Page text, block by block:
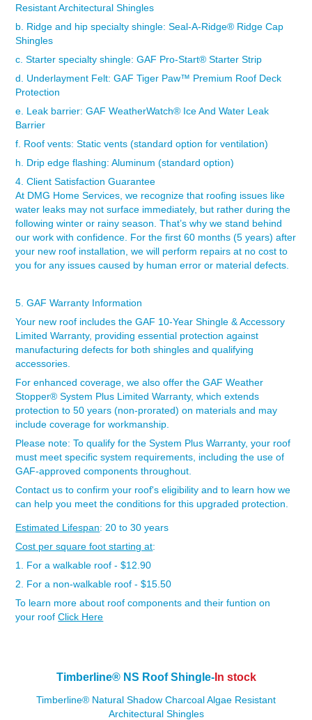
Resistant Architectural Shingles
b. Ridge and hip specialty shingle:Seal-A-Ridge® Ridge Cap
Shingles
c. Starter specialty shingle:GAF Pro-Start® Starter Strip
d. Underlayment Felt:GAF Tiger Paw™ Premium Roof Deck
Protection
e. Leak barrier:GAF WeatherWatch® Ice And Water Leak
Barrier
f. Roof vents: Static vents (standard option for ventilation)
h. Drip edge flashing: Aluminum (standard option)
4. Client Satisfaction Guarantee
At DMG Home Services, we recognize that roofing issues like
water leaks may not surface immediately, but rather during the
following winter or rainy season. That’s why we stand behind
our work with confidence. For the first 60 months (5 years) after
your new roof installation, we will perform repairs at no cost to
you for any issues caused by human error or material defects.
5. GAF Warranty Information
Your new roof includes the GAF 10-Year Shingle & Accessory
Limited Warranty, providing essential protection against
manufacturing defects for both shingles and qualifying
accessories.
For enhanced coverage, we also offer the GAF Weather
Stopper® System Plus Limited Warranty, which extends
protection to 50 years (non-prorated) on materials and may
include coverage for workmanship.
Please note: To qualify for the System Plus Warranty, your roof
must meet specific system requirements, including the use of
GAF-approved components throughout.
Contact us to confirm your roof's eligibility and to learn how we
can help you meet the conditions for this upgraded protection.
Estimated Lifespan: 20 to 30 years
Cost per square foot starting at:
1. For a walkable roof - $12.90
2. For a non-walkable roof - $15.50
To learn more about roof components and their funtion on
your roofClick Here
Timberline®NS Roof Shingle-In stock
Timberline® Natural Shadow Charcoal Algae Resistant
Architectural Shingles